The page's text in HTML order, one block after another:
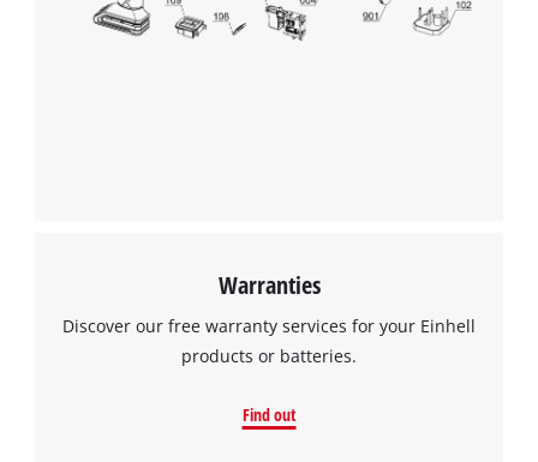
Warranties
Discover our free warranty services for your Einhell
products or batteries.
Find out